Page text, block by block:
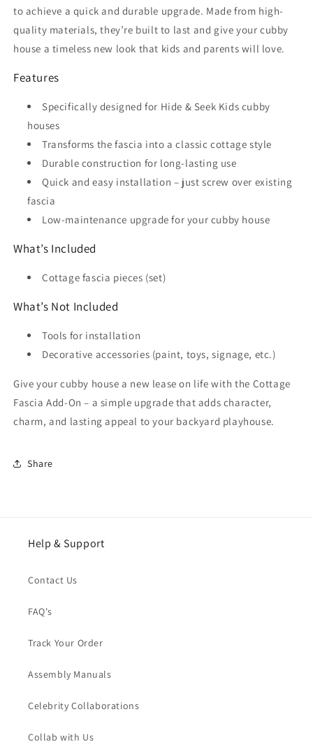
to achieve a quick and durable upgrade. Made from high-
quality materials, they’re built to last and give your cubby
house a timeless new look that kids and parents will love.
Features
Specifically designed for Hide & Seek Kids cubby
houses
Transforms the fascia into a classic cottage style
Durable construction for long-lasting use
Quick and easy installation – just screw over existing
fascia
Low-maintenance upgrade for your cubby house
What’s Included
Cottage fascia pieces (set)
What’s Not Included
Tools for installation
Decorative accessories (paint, toys, signage, etc.)
Give your cubby house a new lease on life with the Cottage
Fascia Add-On – a simple upgrade that adds character,
charm, and lasting appeal to your backyard playhouse.
Share
Help & Support
Contact Us
FAQ's
Track Your Order
Assembly Manuals
Celebrity Collaborations
Collab with Us